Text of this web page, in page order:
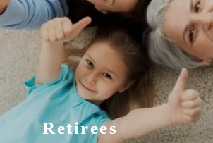
Retirees